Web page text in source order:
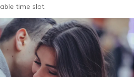
time slot.